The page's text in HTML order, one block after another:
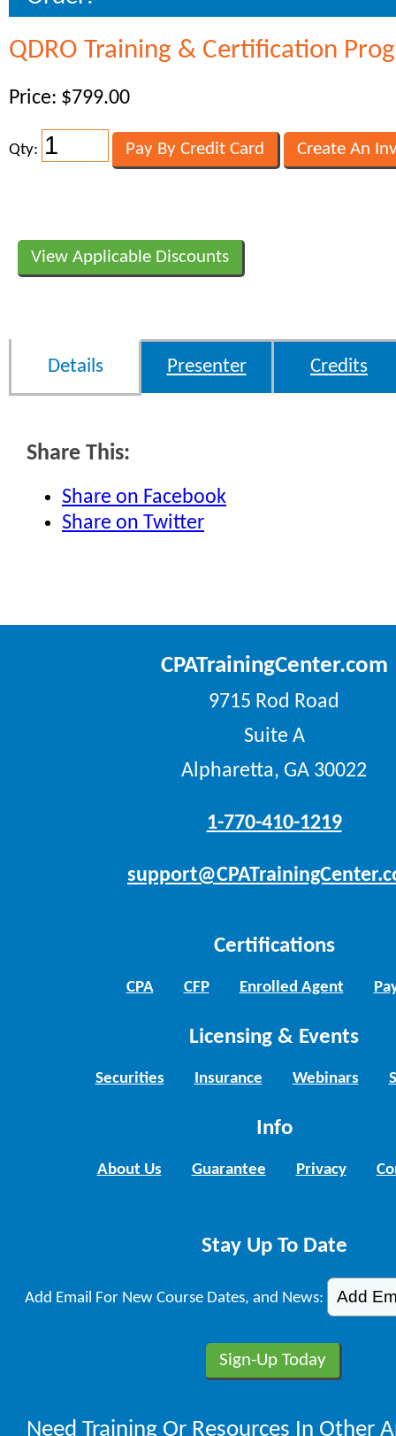
QDRO Training & Certification
Price: $799.00
Qty:
View Applicable Discounts
Details Presenter Credits
Share This:
Share on Facebook
Share on Twitter
CPATrainingCenter.com
9715 Rod Road
Suite A
Alpharetta, GA 30022
1-770-410-1219
Certifications
CPA CFP Enrolled Agent
Licensing & Events
Securities Insurance Webinars
Info
About Us Guarantee Privacy
Stay Up To Date
Add Email For New Course Dates, and News:
Need Training Or Resources In Other